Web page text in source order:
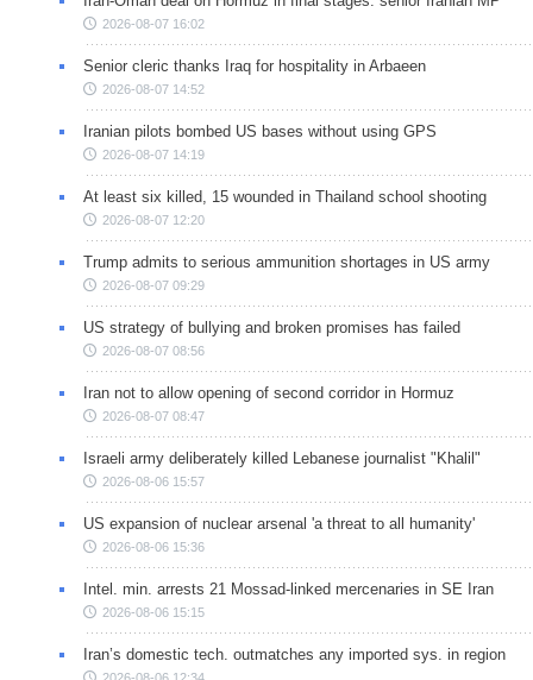
2026-08-07 16:02
Senior cleric thanks Iraq for hospitality in Arbaeen
2026-08-07 14:52
Iranian pilots bombed US bases without using GPS
2026-08-07 14:19
At least six killed, 15 wounded in Thailand school shooting
2026-08-07 12:20
Trump admits to serious ammunition shortages in US army
2026-08-07 09:29
US strategy of bullying and broken promises has failed
2026-08-07 08:56
Iran not to allow opening of second corridor in Hormuz
2026-08-07 08:47
Israeli army deliberately killed Lebanese journalist "Khalil"
2026-08-06 15:57
US expansion of nuclear arsenal 'a threat to all humanity'
2026-08-06 15:36
Intel. min. arrests 21 Mossad-linked mercenaries in SE Iran
2026-08-06 15:15
Iran’s domestic tech. outmatches any imported sys. in region